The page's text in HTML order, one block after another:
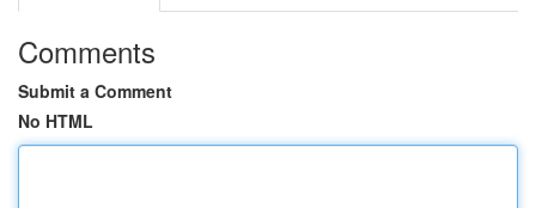
Comments
Submit a Comment
No HTML